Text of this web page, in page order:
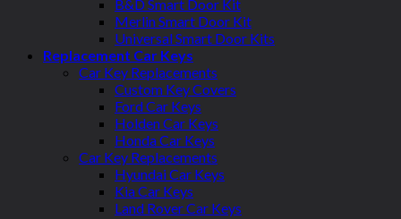
B&D Smart Door Kit
Merlin Smart Door Kit
Universal Smart Door Kits
Replacement Car Keys
Car Key Replacements
Custom Key Covers
Ford Car Keys
Holden Car Keys
Honda Car Keys
Car Key Replacements
Hyundai Car Keys
Kia Car Keys
Land Rover Car Keys